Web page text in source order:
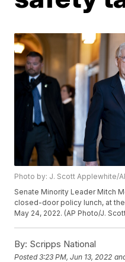
Photo by: J. Scott Applewhite/
Senate Minority Leader Mitch
closed-door policy lunch, at
May 24, 2022. (AP Photo/J.
By: Scripps National
Posted3:23 PM, Jun 13, 2022